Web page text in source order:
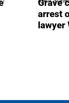
Grave
arrest
lawyer